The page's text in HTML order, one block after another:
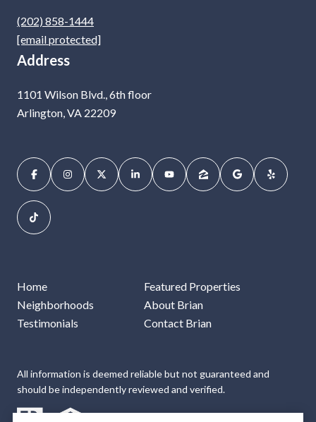
(202) 858-1444
[email protected]
Address
1101 Wilson Blvd., 6th floor
Arlington, VA 22209
Home
Featured Properties
Neighborhoods
About Brian
Testimonials
Contact Brian
All information is deemed reliable but not guaranteed and
should be independently reviewed and verified.